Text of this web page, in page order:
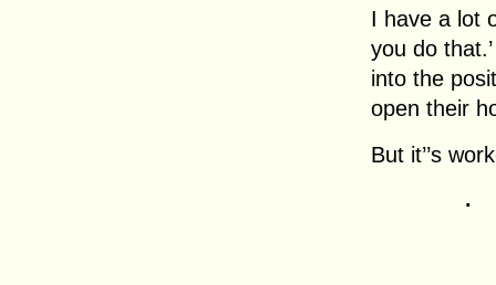
I have a lot
you do
into the
open their
But it’’s
.